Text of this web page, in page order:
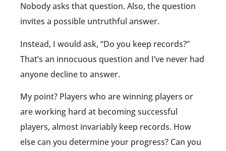
Nobody asks that question. Also, the question
invites a possible untruthful answer.
Instead, I would ask, “Do you keep records?”
That’s an innocuous question and I’ve never had
anyone decline to answer.
My point? Players who are winning players or
are working hard at becoming successful
players, almost invariably keep records. How
else can you determine your progress? Can you